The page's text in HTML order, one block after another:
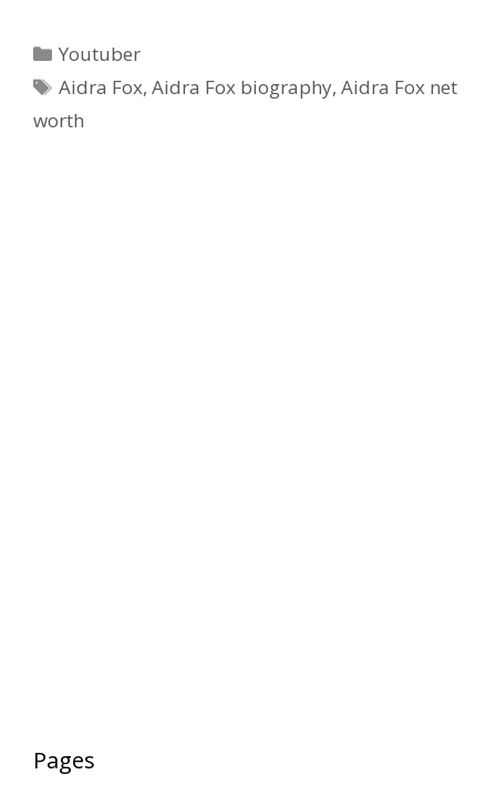
Categories
Youtuber
Tags
Aidra Fox,Aidra Fox biography,Aidra Fox net
worth
Pages